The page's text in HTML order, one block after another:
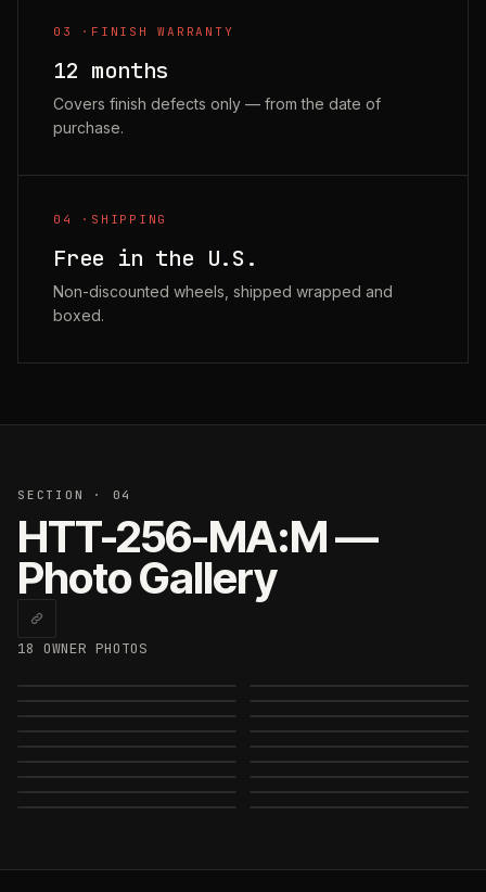
03 · FINISH WARRANTY
12 months
Covers finish defects only — from the date of
purchase.
04 · SHIPPING
Free in the U.S.
Non-discounted wheels, shipped wrapped and
boxed.
SECTION · 04
HTT-256-MA:M —
Photo Gallery
18 OWNER PHOTOS